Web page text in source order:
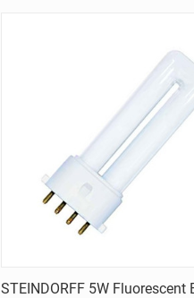
Quick view
STEINDORFF 5W Fluorescent